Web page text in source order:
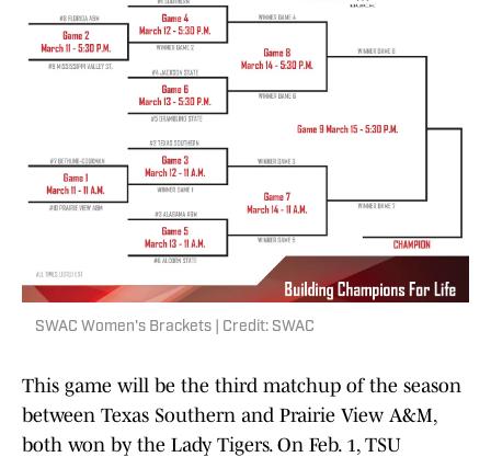
SWAC Women's Brackets | Credit: SWAC
This game will be the third matchup of the season
between Texas Southern and Prairie View A&M,
both won by the Lady Tigers. On Feb. 1, TSU